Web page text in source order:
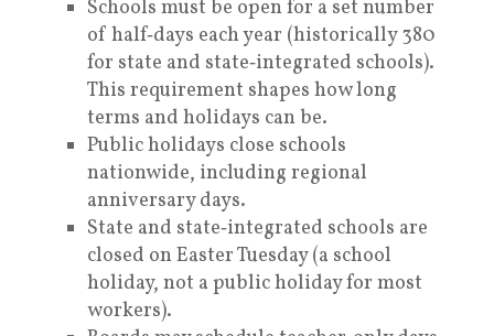
Schools must be open for a set number
of half‑days each year (historically 380
for state and state‑integrated schools).
This requirement shapes how long
terms and holidays can be.
Public holidays close schools
nationwide, including regional
anniversary days.
State and state‑integrated schools are
closed on Easter Tuesday (a school
holiday, not a public holiday for most
workers).